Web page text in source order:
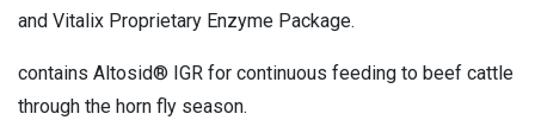
and Vitalix Proprietary Enzyme Package.
contains Altosid® IGR for continuous feeding to beef cattle
through the horn fly season.